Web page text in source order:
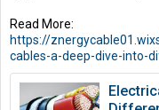
Read More:
https://
cables-a-deep-dive-into-